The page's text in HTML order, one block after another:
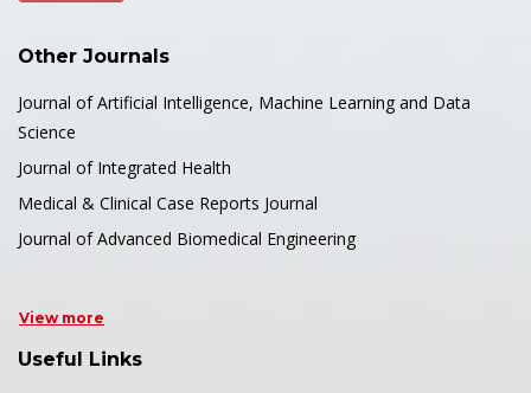
Other Journals
Journal of Artificial Intelligence, Machine Learning and Data
Science
Journal of Integrated Health
Medical & Clinical Case Reports Journal
Journal of Advanced Biomedical Engineering
View more
Useful Links